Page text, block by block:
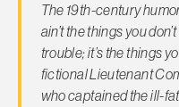
The 19th-century
ain’t the things you
trouble; it’s the things
fictional Lieutenant
who captained the ill-